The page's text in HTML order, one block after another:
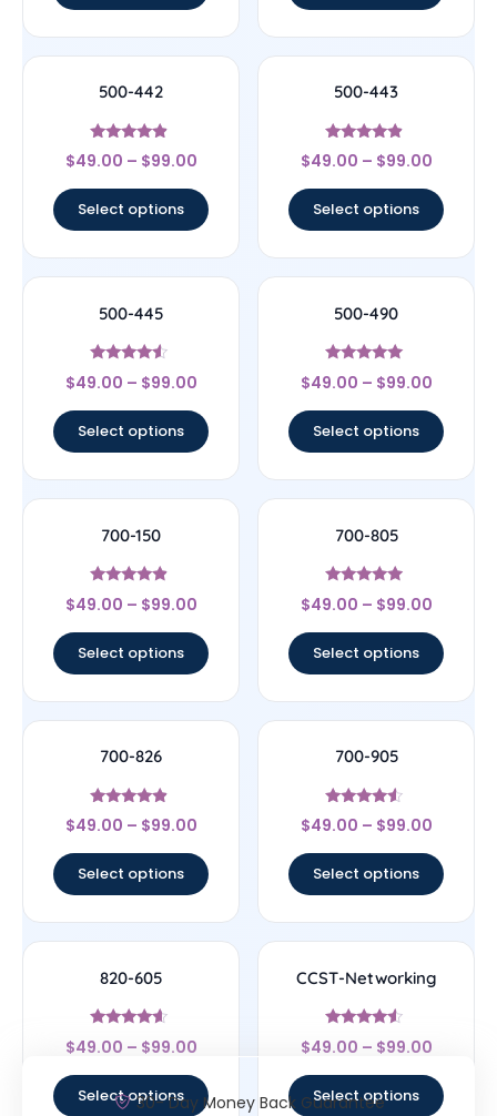
500-442
Rated
4.67
$49.00 – $99.00
Select options
500-443
Rated
4.67
$49.00 – $99.00
Select options
500-445
Rated
4.33
$49.00 – $99.00
Select options
500-490
Rated
5
$49.00 – $99.00
Select options
700-150
Rated
4.67
$49.00 – $99.00
Select options
700-805
Rated
4.75
$49.00 – $99.00
Select options
700-826
Rated
4.67
$49.00 – $99.00
Select options
700-905
Rated
4.33
$49.00 – $99.00
Select options
820-605
Rated
4.4
$49.00 – $99.00
Select options
CCST-Networking
Rated
4.33
$49.00 – $99.00
Select options
30- Day Money Back Guarantee